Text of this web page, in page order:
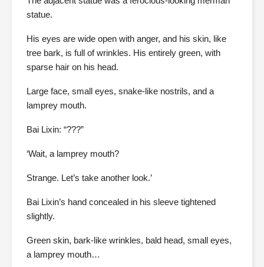
statue.
His eyes are wide open with anger, and his skin, like
tree bark, is full of wrinkles. His entirely green, with
sparse hair on his head.
Large face, small eyes, snake-like nostrils, and a
lamprey mouth.
Bai Lixin: “???”
‘Wait, a lamprey mouth?
Strange. Let’s take another look.’
Bai Lixin’s hand concealed in his sleeve tightened
slightly.
Green skin, bark-like wrinkles, bald head, small eyes,
a lamprey mouth…